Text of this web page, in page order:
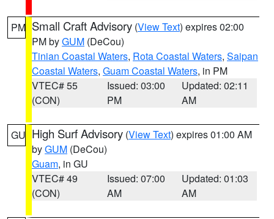
PM Small Craft Advisory (View Text) expires 02:00
PM byGUM (DeCou)
Tinian Coastal Waters, Rota Coastal Waters, Saipan
Coastal Waters, Guam Coastal Waters, in PM
VTEC# 55
(CON)
Issued: 03:00
PM
Updated: 02:11
AM
GU High Surf Advisory (View Text) expires 01:00 AM
byGUM (DeCou)
Guam, in GU
VTEC# 49
(CON)
Issued: 07:00
AM
Updated: 01:03
AM